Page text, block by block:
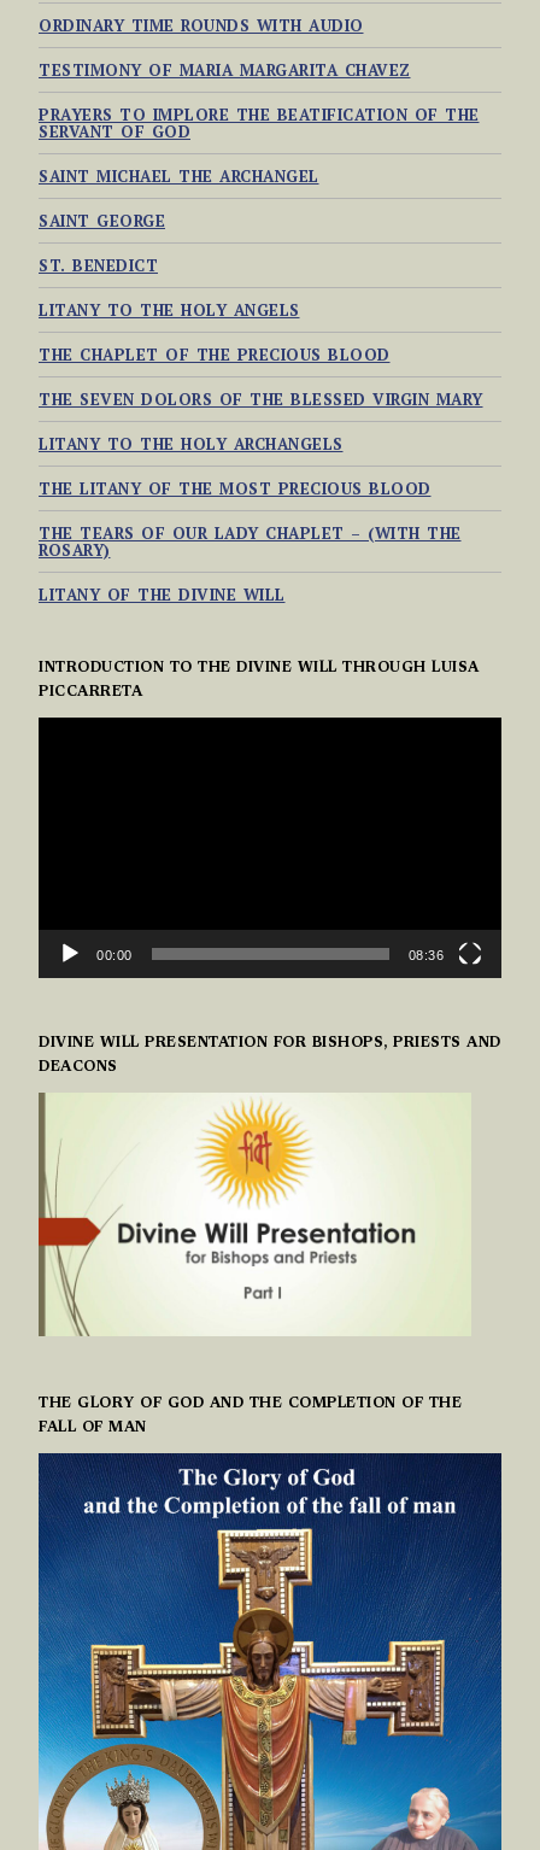
ORDINARY TIME ROUNDS WITH AUDIO
TESTIMONY OF MARIA MARGARITA CHAVEZ
PRAYERS TO IMPLORE THE BEATIFICATION OF THE
SERVANT OF GOD
SAINT MICHAEL THE ARCHANGEL
SAINT GEORGE
ST. BENEDICT
LITANY TO THE HOLY ANGELS
THE CHAPLET OF THE PRECIOUS BLOOD
THE SEVEN DOLORS OF THE BLESSED VIRGIN MARY
LITANY TO THE HOLY ARCHANGELS
THE LITANY OF THE MOST PRECIOUS BLOOD
THE TEARS OF OUR LADY CHAPLET – (WITH THE
ROSARY)
LITANY OF THE DIVINE WILL
INTRODUCTION TO THE DIVINE WILL THROUGH LUISA
PICCARRETA
00:00 08:36
DIVINE WILL PRESENTATION FOR BISHOPS, PRIESTS AND
DEACONS
THE GLORY OF GOD AND THE COMPLETION OF THE
FALL OF MAN